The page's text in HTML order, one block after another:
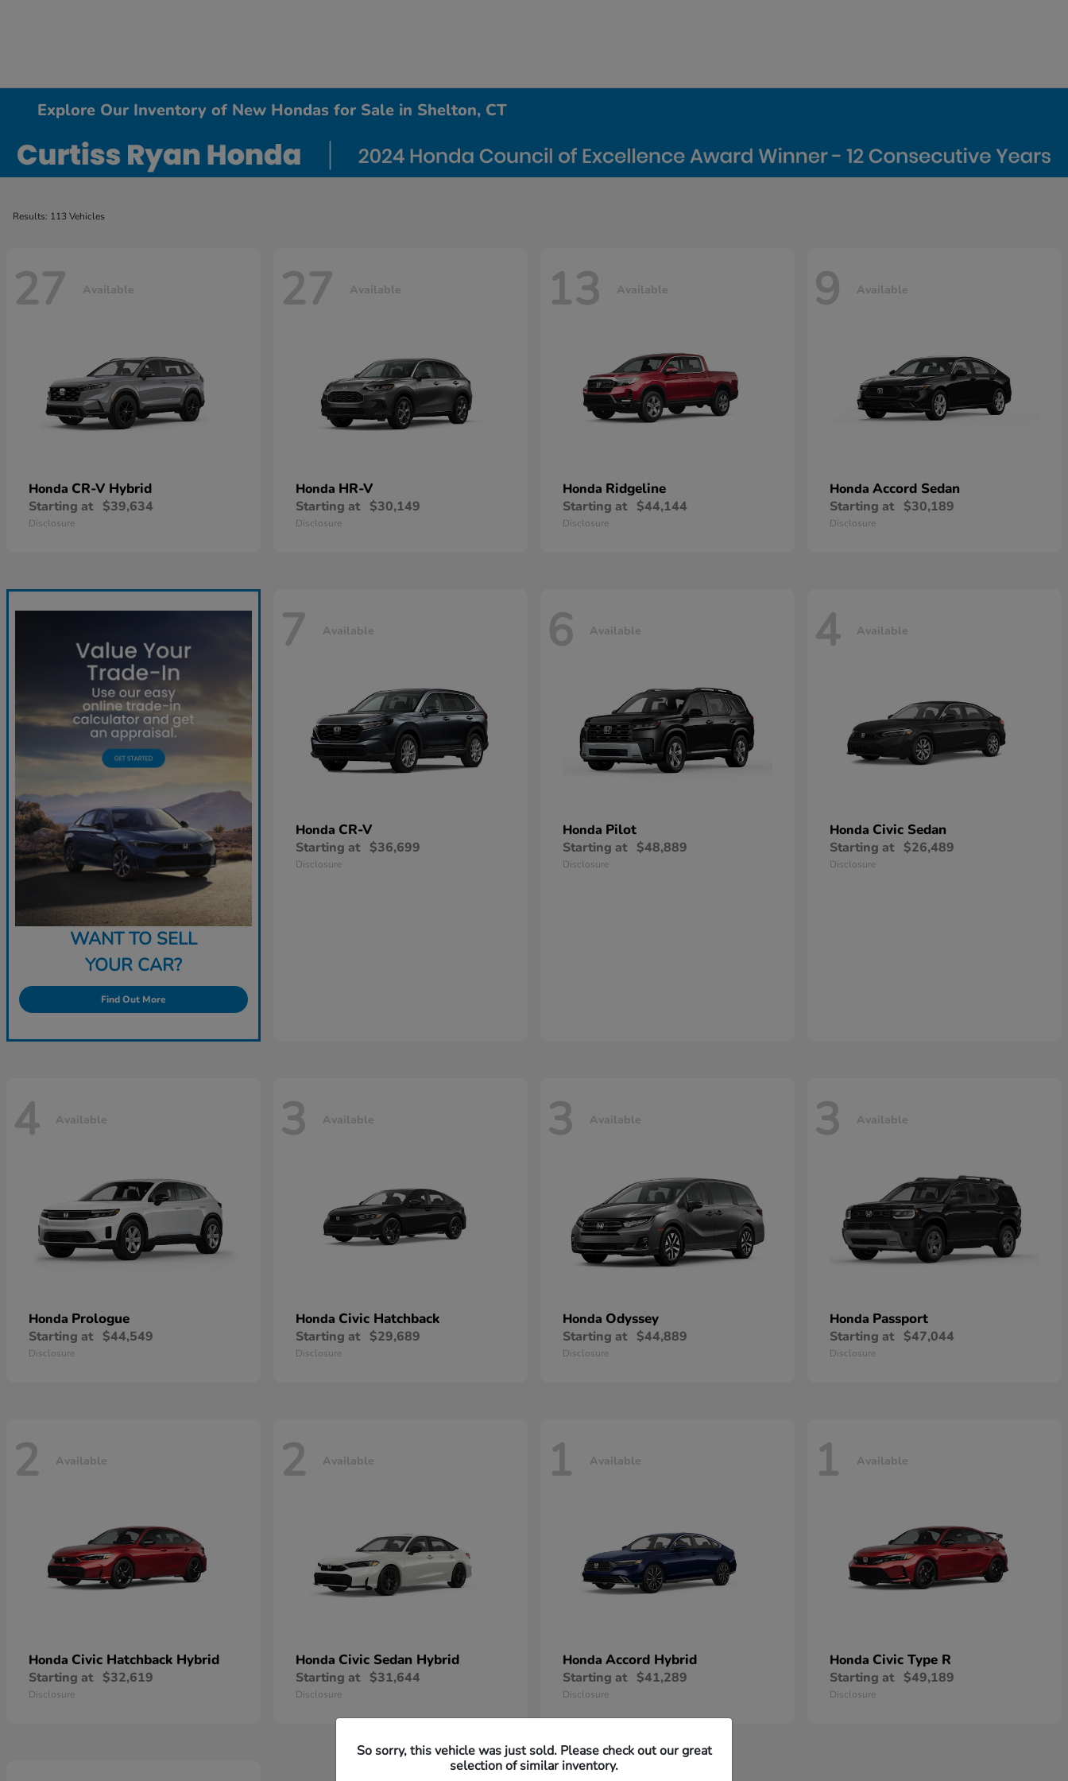
Explore Our Inventory of New Hondas for Sale in Shelton, CT
Results: 113 Vehicles
27 Available
Honda CR-V Hybrid
Starting at $39,634
Disclosure
27 Available
Honda HR-V
Starting at $30,149
Disclosure
13 Available
Honda Ridgeline
Starting at $44,144
Disclosure
9 Available
Honda Accord Sedan
Starting at $30,189
Disclosure
WANT TO SELL
YOUR CAR?
Find Out More
7 Available
Honda CR-V
Starting at $36,699
Disclosure
6 Available
Honda Pilot
Starting at $48,889
Disclosure
4 Available
Honda Civic Sedan
Starting at $26,489
Disclosure
4 Available
Honda Prologue
Starting at $44,549
Disclosure
3 Available
Honda Civic Hatchback
Starting at $29,689
Disclosure
3 Available
Honda Odyssey
Starting at $44,889
Disclosure
3 Available
Honda Passport
Starting at $47,044
Disclosure
2 Available
Honda Civic Hatchback Hybrid
Starting at $32,619
Disclosure
2 Available
Honda Civic Sedan Hybrid
Starting at $31,644
Disclosure
1 Available
Honda Accord Hybrid
Starting at $41,289
Disclosure
1 Available
Honda Civic Type R
Starting at $49,189
Disclosure
So sorry, this vehicle was just sold. Please check out our great
selection of similar inventory.